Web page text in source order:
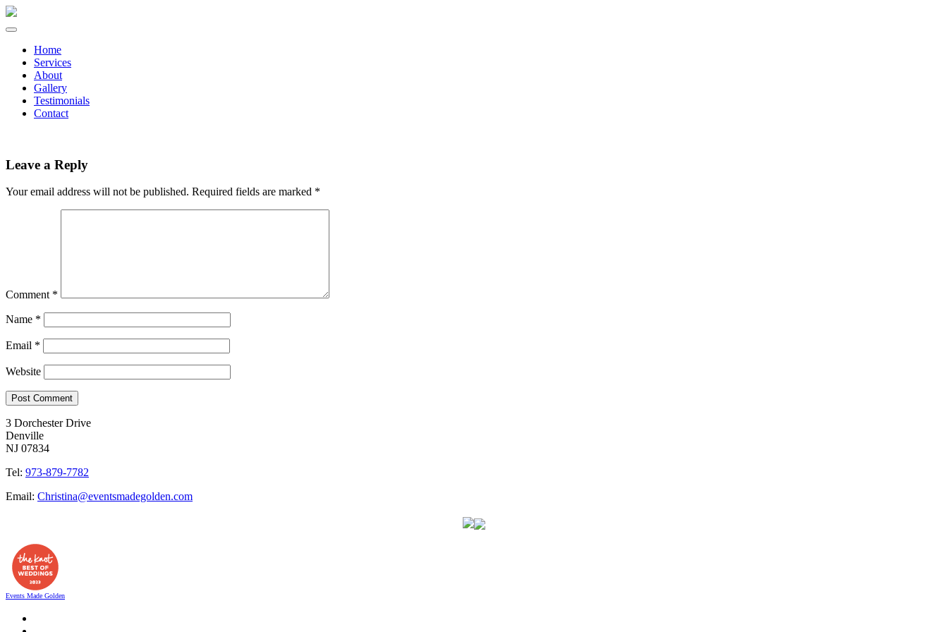
Home
Services
About
Gallery
Testimonials
Contact
Leave a Reply
Your email address will not be published. Required fields are marked *
Comment *
Name *
Email *
Website
3 Dorchester Drive
Denville
NJ 07834
Tel: 973-879-7782
Email: Christina@eventsmadegolden.com
Events Made Golden